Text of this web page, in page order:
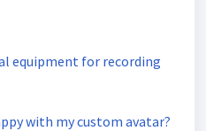
equipment for recording
with my custom avatar?